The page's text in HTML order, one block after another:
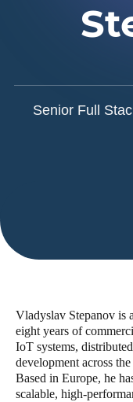
Senior Full
Vladyslav Stepanov is
eight years of
IoT systems,
development across
Based in Europe, he
scalable, high-